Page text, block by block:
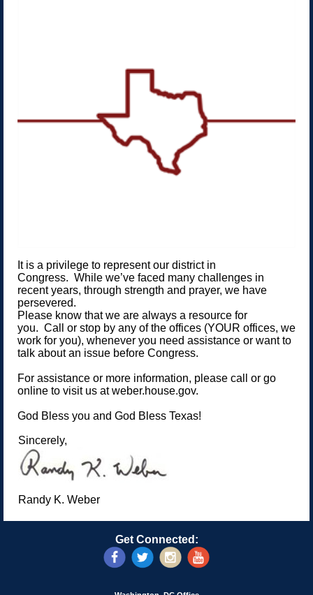
It is a privilege to represent our district in
Congress. While we’ve faced many challenges in
recent years, through strength and prayer, we have
persevered.
Please know that we are always a resource for
you. Call or stop by any of the offices (YOUR offices, we
work for you), whenever you need assistance or want to
talk about an issue before Congress.
For assistance or more information, please call or go
online to visit us at weber.house.gov.
God Bless you and God Bless Texas!
Sincerely,
Randy K. Weber
Get Connected: